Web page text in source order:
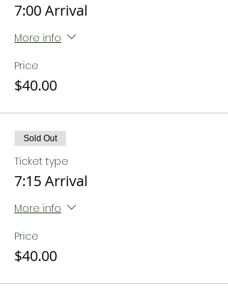
7:00 Arrival
More info
Price
$40.00
Sold Out
Ticket type
7:15 Arrival
More info
Price
$40.00